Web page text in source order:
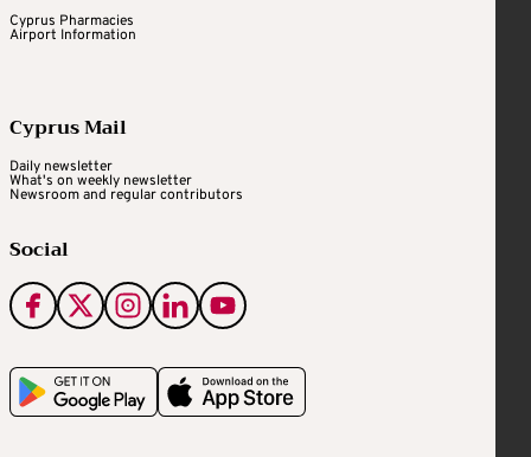
Cyprus Pharmacies
Airport Information
Cyprus Mail
Daily newsletter
What's on weekly newsletter
Newsroom and regular contributors
Social